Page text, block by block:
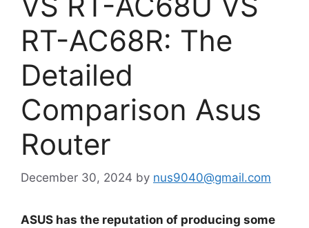
RT-AC68R: The
Detailed
Comparison Asus
Router
December 30, 2024 by nus9040@gmail.com
ASUS has the reputation of producing some